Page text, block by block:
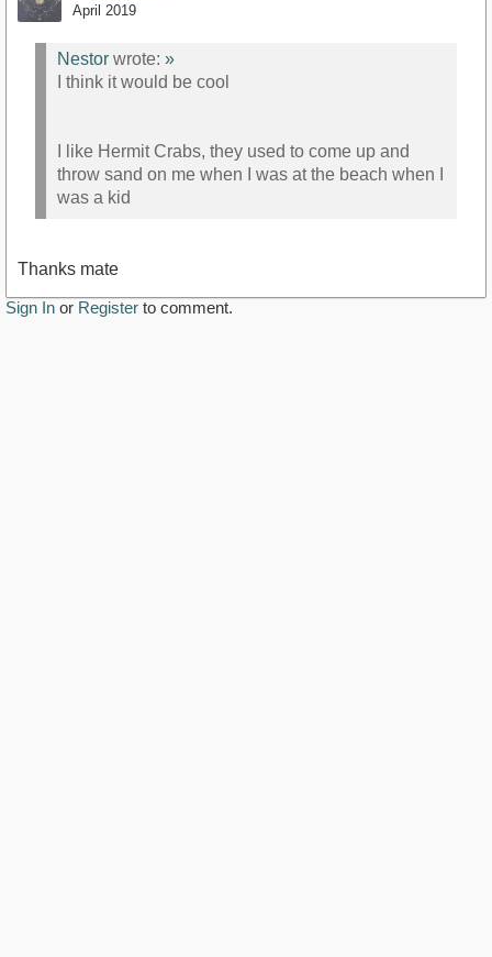
April 2019
Nestor wrote: »
I think it would be cool
I like Hermit Crabs, they used to come up and
throw sand on me when I was at the beach when I
was a kid
Thanks mate
Sign In or Register to comment.